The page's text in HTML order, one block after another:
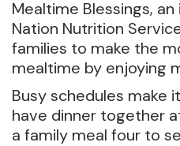
Mealtime Blessings,
Nation Nutrition
families to make the
mealtime by enjoying
Busy schedules make
have dinner together
a family meal four to